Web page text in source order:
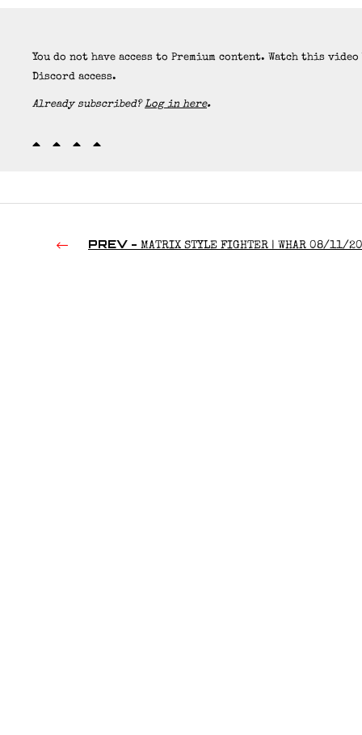
You do not have access to Premium content. Watch this
Discord access.
Already subscribed?Log in here.
PREV - MATRIX STYLE FIGHTER | WHAR 08/11/